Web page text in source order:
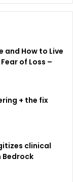
and How to Live
of Loss –
+ the fix
clinical
Bedrock